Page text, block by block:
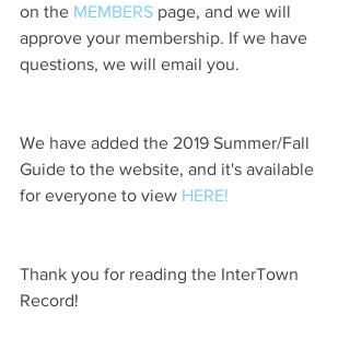
on the MEMBERS page, and we will
approve your membership. If we have
questions, we will email you.
We have added the 2019 Summer/Fall
Guide to the website, and it's available
for everyone to view HERE!
Thank you for reading the InterTown
Record!